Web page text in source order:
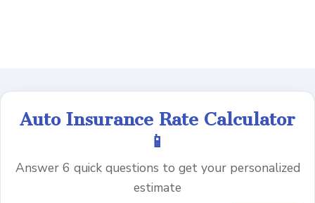
Auto Insurance Rate Calculator
📱
Answer 6 quick questions to get your personalized
estimate